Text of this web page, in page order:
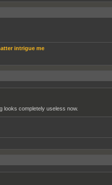
intrigue me
looks completely useless now.